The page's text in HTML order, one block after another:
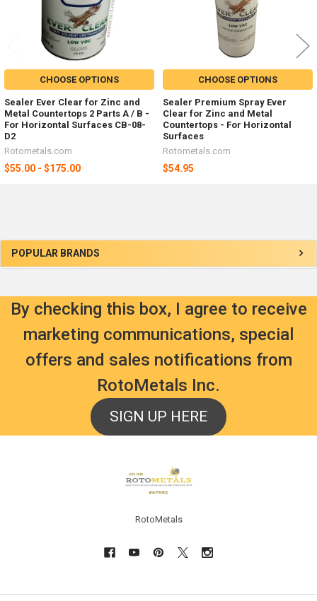
Sidebar
POPULAR BRANDS
CHOOSE OPTIONS
Sealer Ever Clear for Zinc and
Metal Countertops 2 Parts A / B -
For Horizontal Surfaces CB-08-
D2
Rotometals.com
$55.00 - $175.00
CHOOSE OPTIONS
Sealer Premium Spray Ever
Clear for Zinc and Metal
Countertops - For Horizontal
Surfaces
Rotometals.com
$54.95
By checking this box, I agree to receive
marketing communications, special
offers and sales notifications from
RotoMetals Inc.
SIGN UP HERE
RotoMetals